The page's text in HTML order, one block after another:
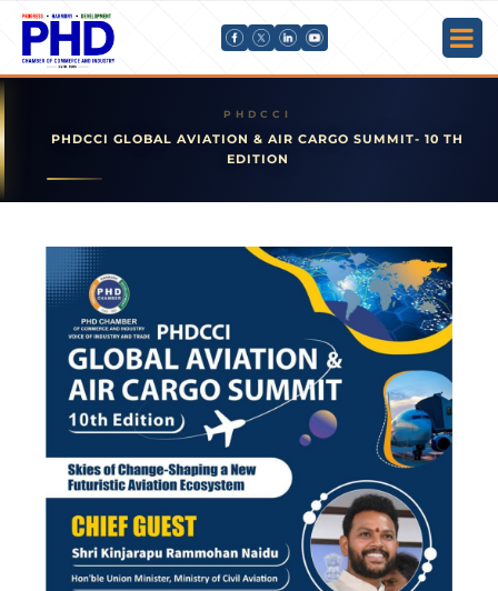
PHDCCI GLOBAL AVIATION & AIR CARGO SUMMIT- 10 TH
EDITION